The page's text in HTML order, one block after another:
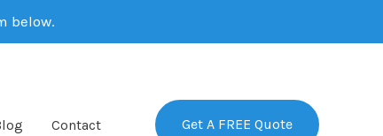
below.
Contact Get A FREE Quote